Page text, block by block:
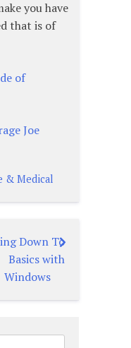
you have
that is of
of
Joe
& Medical
Down To
Basics with
Windows